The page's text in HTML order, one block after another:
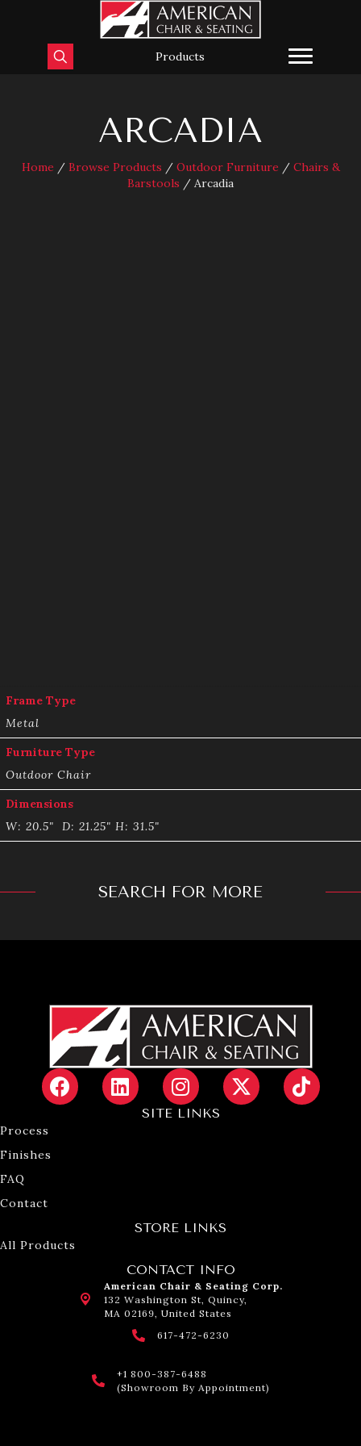
Products
ARCADIA
Home / Browse Products / Outdoor Furniture / Chairs &
Barstools / Arcadia
Frame Type
Metal
Furniture Type
Outdoor Chair
Dimensions
W: 20.5" D: 21.25" H: 31.5"
SEARCH FOR MORE
SITE LINKS
Process
Finishes
FAQ
Contact
STORE LINKS
All Products
CONTACT INFO
American Chair & Seating Corp.
132 Washington St, Quincy,
MA 02169, United States
617-472-6230
+1 800-387-6488
(Showroom By Appointment)